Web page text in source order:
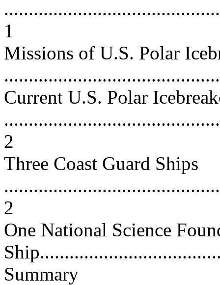
1
Missions of U.S. Polar
Current U.S. Polar
2
Three Coast Guard Ships
2
One National Science
Summary